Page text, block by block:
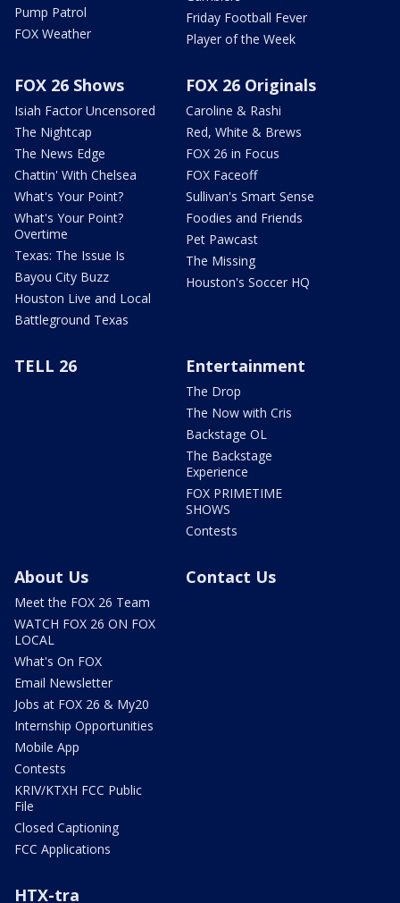
Pump Patrol
FOX Weather
Friday Football Fever
Player of the Week
FOX 26 Shows
Isiah Factor Uncensored
The Nightcap
The News Edge
Chattin' With Chelsea
What's Your Point?
What's Your Point?
Overtime
Texas: The Issue Is
Bayou City Buzz
Houston Live and Local
Battleground Texas
FOX 26 Originals
Caroline & Rashi
Red, White & Brews
FOX 26 in Focus
FOX Faceoff
Sullivan's Smart Sense
Foodies and Friends
Pet Pawcast
The Missing
Houston's Soccer HQ
TELL 26 Entertainment
The Drop
The Now with Cris
Backstage OL
The Backstage
Experience
FOX PRIMETIME
SHOWS
Contests
About Us
Meet the FOX 26 Team
WATCH FOX 26 ON FOX
LOCAL
What's On FOX
Email Newsletter
Jobs at FOX 26 & My20
Internship Opportunities
Mobile App
Contests
KRIV/KTXH FCC Public
File
Closed Captioning
FCC Applications
Contact Us
HTX-tra